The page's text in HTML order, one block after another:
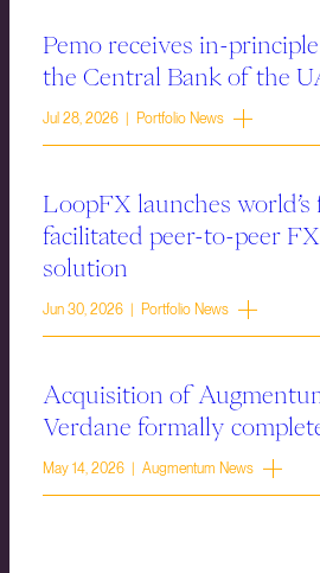
Pemo receives in-
the Central Bank of the
Jul 28, 2026 | Portfolio News
LoopFX launches world’s
facilitated peer-to-peer
solution
Jun 30, 2026 | Portfolio News
Acquisition of
Verdane formally
May 14, 2026 | Augmentum News